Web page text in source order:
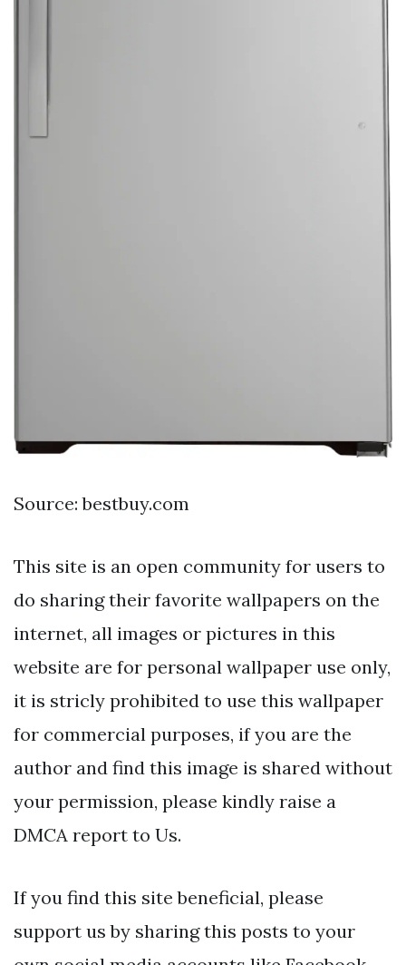
Source: bestbuy.com
This site is an open community for users to
do sharing their favorite wallpapers on the
internet, all images or pictures in this
website are for personal wallpaper use only,
it is stricly prohibited to use this wallpaper
for commercial purposes, if you are the
author and find this image is shared without
your permission, please kindly raise a
DMCA report to Us.
If you find this site beneficial, please
support us by sharing this posts to your